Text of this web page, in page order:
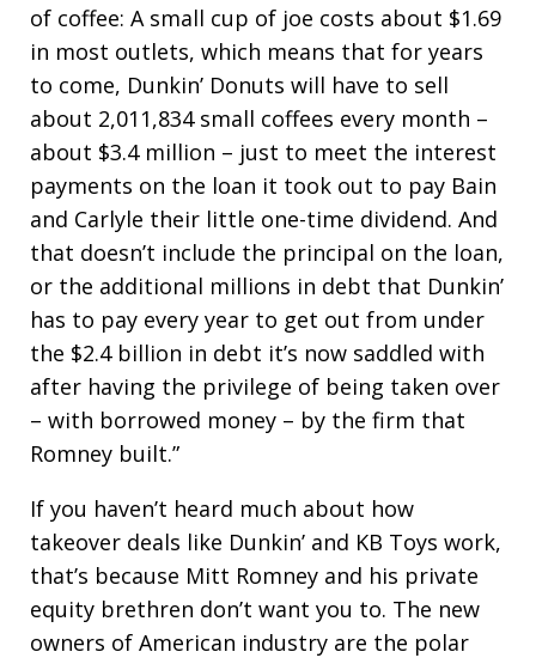
of coffee: A small cup of joe costs about $1.69
in most outlets, which means that for years
to come, Dunkin’ Donuts will have to sell
about 2,011,834 small coffees every month –
about $3.4 million – just to meet the interest
payments on the loan it took out to pay Bain
and Carlyle their little one-time dividend. And
that doesn’t include the principal on the loan,
or the additional millions in debt that Dunkin’
has to pay every year to get out from under
the $2.4 billion in debt it’s now saddled with
after having the privilege of being taken over
– with borrowed money – by the firm that
Romney built.”
If you haven’t heard much about how
takeover deals like Dunkin’ and KB Toys work,
that’s because Mitt Romney and his private
equity brethren don’t want you to. The new
owners of American industry are the polar